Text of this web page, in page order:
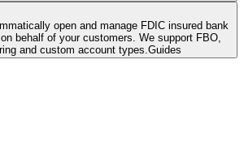
open and manage FDIC insured bank
behalf of your customers. We support FBO,
and custom account types. Guides